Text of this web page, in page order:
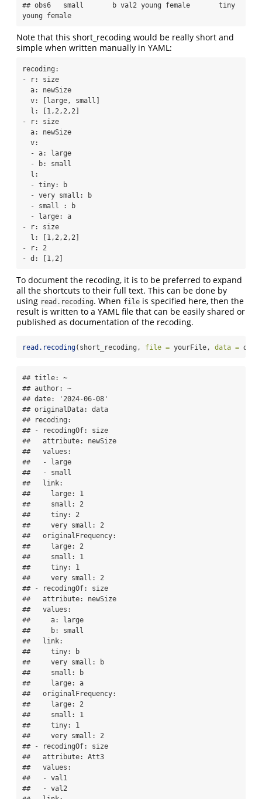
## obs6   small       b val2 young female       tiny
young female
Note that this short_recoding would be really short and
simple when written manually in YAML:
recoding:
- r: size
- r: size
- r: size
- r: 2
- d: [1,2]
To document the recoding, it is to be preferred to expand
all the shortcuts to their full text. This can be done by
using read.recoding. When file is specified here, then the
result is written to a YAML file that can be easily shared or
published as documentation of the recoding.
read.recoding(short_recoding, file = yourFile, data =
## title: ~
## author: ~
## date: '2024-06-08'
## originalData: data
## recoding:
## - recodingOf: size
##   attribute: newSize
##   values:
##   - large
##   - small
##   link:
##     large: 1
##     small: 2
##     tiny: 2
##     very small: 2
##   originalFrequency:
##     large: 2
##     small: 1
##     tiny: 1
##     very small: 2
## - recodingOf: size
##   attribute: newSize
##   values:
##     a: large
##     b: small
##   link:
##     tiny: b
##     very small: b
##     small: b
##     large: a
##   originalFrequency:
##     large: 2
##     small: 1
##     tiny: 1
##     very small: 2
## - recodingOf: size
##   attribute: Att3
##   values:
##   - val1
##   - val2